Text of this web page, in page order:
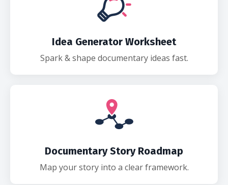
Idea Generator Worksheet
Spark & shape documentary ideas fast.
Documentary Story Roadmap
Map your story into a clear framework.